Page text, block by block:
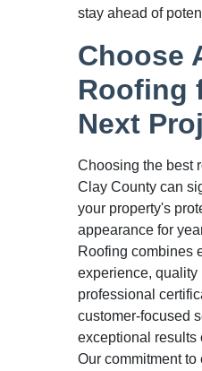
stay ahead of
Choose
Roofing
Next
Choosing the best
Clay County can
your property's
appearance for
Roofing combines
experience, quality
professional
customer-focused
exceptional results
Our commitment